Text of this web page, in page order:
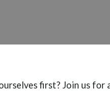
first? Join us for